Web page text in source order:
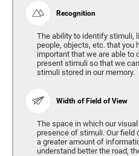
Recognition
The ability to identify stimuli,
people, objects, etc. that you
important that we are able to
present stimuli so that we
stimuli stored in our memory.
Width of Field of View
The space in which our
presence of stimuli. Our field
a greater amount of
understand better the road,